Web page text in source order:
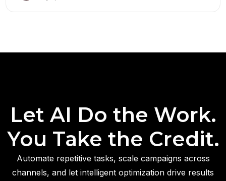
Let AI Do the Work.
You Take the Credit.
Automate repetitive tasks, scale campaigns across
channels, and let intelligent optimization drive results